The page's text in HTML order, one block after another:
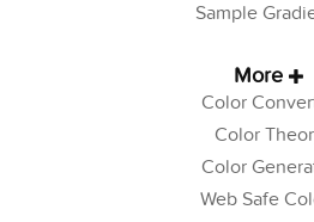
Sample
More
Color
Color
Color
Web Safe